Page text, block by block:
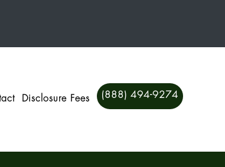
Disclosure Fees (888) 494-9274